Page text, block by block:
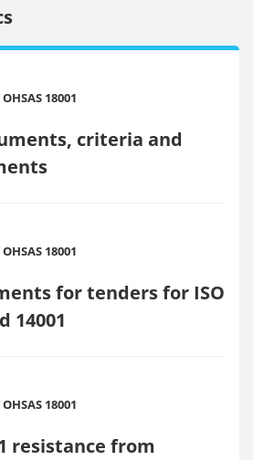
18001
criteria and
18001
for tenders for ISO
14001
18001
resistance from